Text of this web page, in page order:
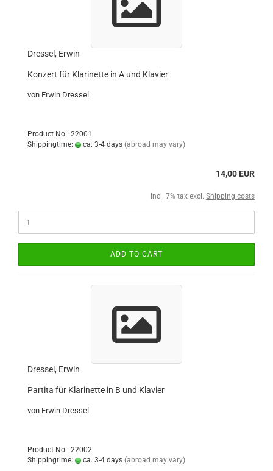
Dressel, Erwin
Konzert für Klarinette in A und Klavier
von Erwin Dressel
Product No.: 22001
Shippingtime:
ca. 3-4 days (abroad may vary)
14,00 EUR
incl. 7% tax excl. Shipping costs
ADD TO CART
Dressel, Erwin
Partita für Klarinette in B und Klavier
von Erwin Dressel
Product No.: 22002
Shippingtime:
ca. 3-4 days (abroad may vary)